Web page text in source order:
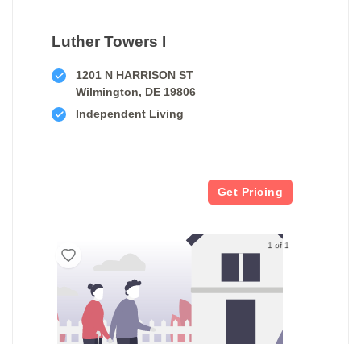
Luther Towers I
1201 N HARRISON ST
Wilmington, DE 19806
Independent Living
Get Pricing
1 of 1